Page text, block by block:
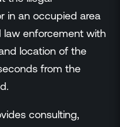
in an occupied area
law enforcement with
location of the
from the
consulting,